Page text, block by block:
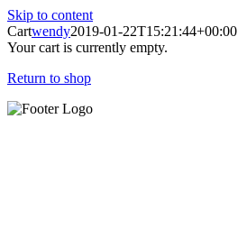
Skip to content
Cartwendy2019-01-22T15:21:44+00:00
Your cart is currently empty.
Return to shop